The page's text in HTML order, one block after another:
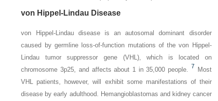
von Hippel-Lindau Disease
von Hippel-Lindau disease is an autosomal dominant disorder
caused by germline loss-of-function mutations of the von Hippel-
Lindau tumor suppressor gene (VHL ), which is located on
chromosome 3p25, and affects about 1 in 35,000 people.
7
Most
VHL patients, however, will exhibit some manifestations of their
disease by early adulthood. Hemangioblastomas and kidney cancer